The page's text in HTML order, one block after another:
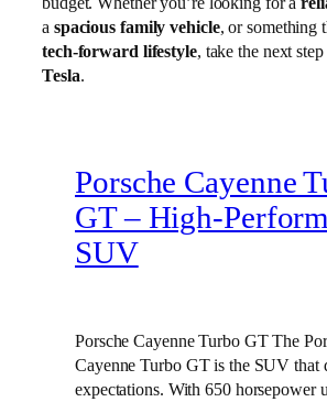
a spacious family vehicle, or something
tech-forward lifestyle, take the next
Tesla.
Porsche Cayenne
GT –
SUV
Porsche Cayenne Turbo GT The
Cayenne Turbo GT is the SUV that
expectations. With 650 horsepower